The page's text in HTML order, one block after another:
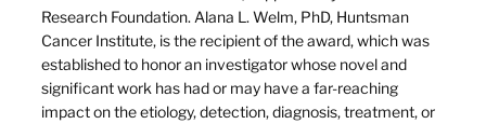
Research Foundation. Alana L. Welm, PhD, Huntsman
Cancer Institute, is the recipient of the award, which was
established to honor an investigator whose novel and
significant work has had or may have a far-reaching
impact on the etiology, detection, diagnosis, treatment, or